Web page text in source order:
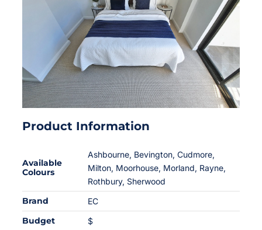
Product Information
Available
Colours
Ashbourne, Bevington, Cudmore,
Milton, Moorhouse, Morland, Rayne,
Rothbury, Sherwood
Brand EC
Budget $